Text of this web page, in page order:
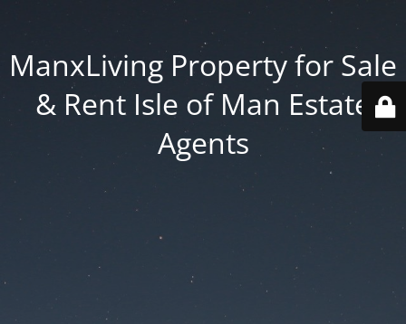
ManxLiving Property for Sale
& Rent Isle of Man Estate
Agents